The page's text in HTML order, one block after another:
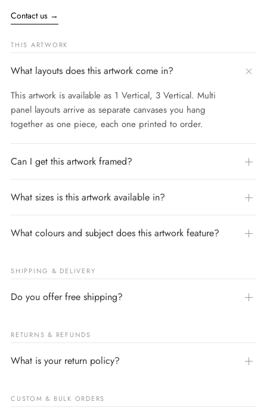
Contact us →
THIS ARTWORK
What layouts does this artwork come in?
This artwork is available as 1 Vertical, 3 Vertical. Multi
panel layouts arrive as separate canvases you hang
together as one piece, each one printed to order.
Can I get this artwork framed?
What sizes is this artwork available in?
What colours and subject does this artwork feature?
SHIPPING & DELIVERY
Do you offer free shipping?
RETURNS & REFUNDS
What is your return policy?
CUSTOM & BULK ORDERS